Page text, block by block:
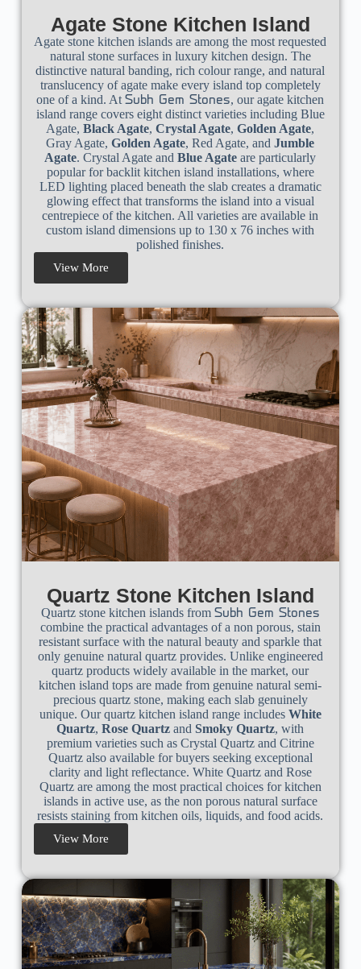
Agate Stone Kitchen Island
Agate stone kitchen islands are among the most requested
natural stone surfaces in luxury kitchen design. The
distinctive natural banding, rich colour range, and natural
translucency of agate make every island top completely
one of a kind. AtSubh Gem Stones, our agate kitchen
island range covers eight distinct varieties including Blue
Agate,Black Agate,Crystal Agate,Golden Agate,
Gray Agate,Golden Agate, Red Agate, andJumble
Agate. Crystal Agate andBlue Agate are particularly
popular for backlit kitchen island installations, where
LED lighting placed beneath the slab creates a dramatic
glowing effect that transforms the island into a visual
centrepiece of the kitchen. All varieties are available in
custom island dimensions up to 130 x 76 inches with
polished finishes.
View More
Quartz Stone Kitchen Island
Quartz stone kitchen islands from Subh Gem Stones
combine the practical advantages of a non porous, stain
resistant surface with the natural beauty and sparkle that
only genuine natural quartz provides. Unlike engineered
quartz products widely available in the market, our
kitchen island tops are made from genuine natural semi-
precious quartz stone, making each slab genuinely
unique. Our quartz kitchen island range includes White
Quartz,Rose Quartz andSmoky Quartz, with
premium varieties such as Crystal Quartz and Citrine
Quartz also available for buyers seeking exceptional
clarity and light reflectance. White Quartz and Rose
Quartz are among the most practical choices for kitchen
islands in active use, as the non porous natural surface
resists staining from kitchen oils, liquids, and food acids.
View More